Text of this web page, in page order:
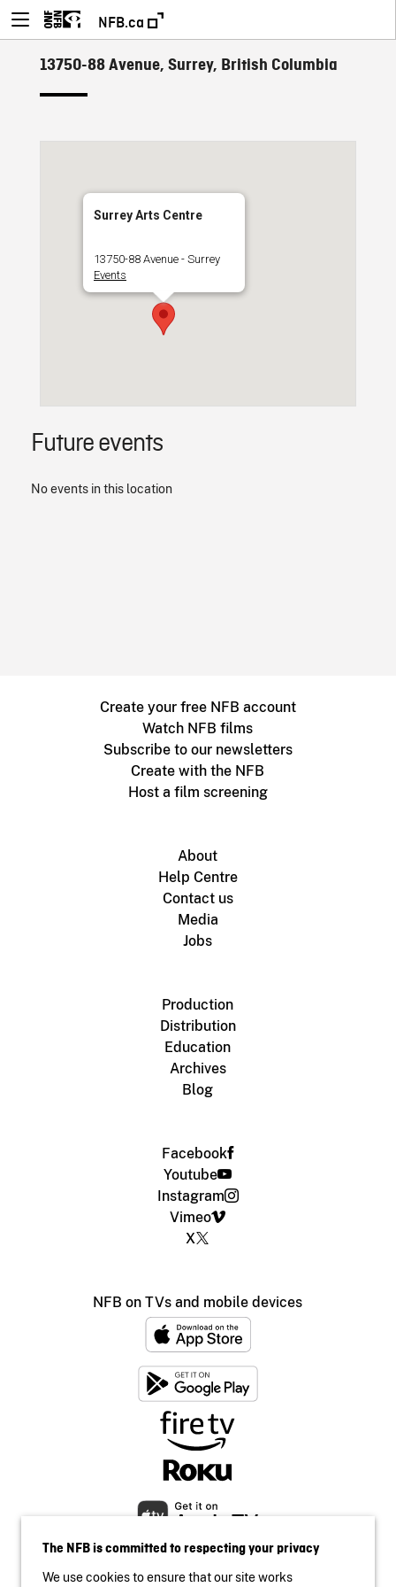
NFB.ca
13750-88 Avenue, Surrey, British Columbia
Surrey Arts Centre
13750-88 Avenue - Surrey
Events
Future events
No events in this location
Create your free NFB account
Watch NFB films
Subscribe to our newsletters
Create with the NFB
Host a film screening
About
Help Centre
Contact us
Media
Jobs
Production
Distribution
Education
Archives
Blog
Facebook
Youtube
Instagram
Vimeo
X
NFB on TVs and mobile devices
The NFB is committed to respecting your privacy
We use cookies to ensure that our site works